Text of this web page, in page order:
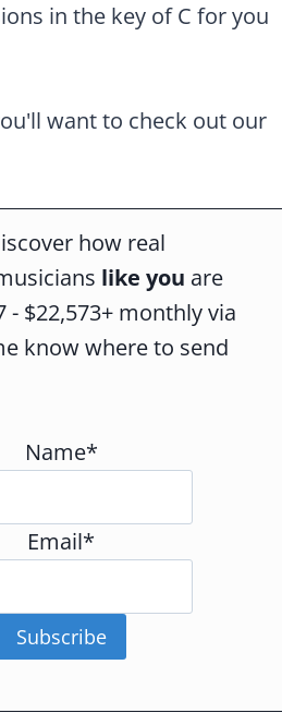
in the key of C for you
want to check out our
how real
like you are
- $22,573+ monthly via
know where to send
Name*
Email*
Subscribe